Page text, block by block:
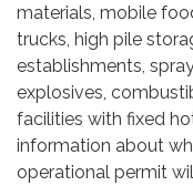
materials, mobile
trucks, high pile
establishments,
explosives,
facilities with fixed
information about
operational permit